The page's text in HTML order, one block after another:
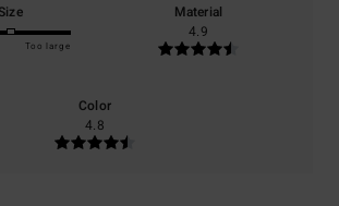
Size
Too large
Material
4.9
Color
4.8